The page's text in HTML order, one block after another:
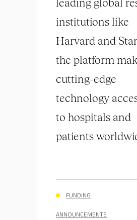
institutions like
Harvard and
the platform
cutting-edge
technology
to hospitals and
patients
FUNDING
ANNOUNCEMENTS